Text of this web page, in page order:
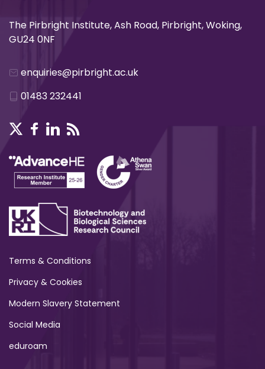
The Pirbright Institute, Ash Road, Pirbright, Woking,
GU24 0NF
enquiries@pirbright.ac.uk
01483 232441
Terms & Conditions
Privacy & Cookies
Modern Slavery Statement
Social Media
eduroam